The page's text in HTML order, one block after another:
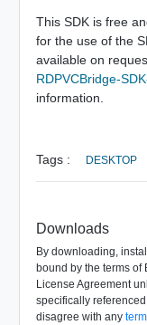
This SDK is free
for the use of the
available on
RDPVCBridge-
information.
Tags : DESKTOP
Downloads
By downloading,
bound by the terms of
License Agreement
specifically
disagree with any